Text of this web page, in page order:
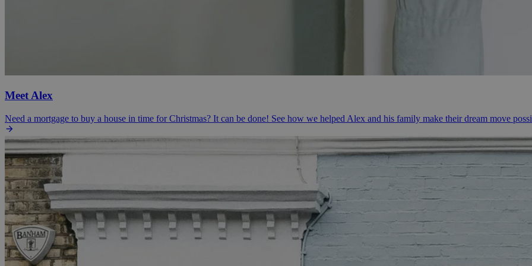
Meet Alex
Need a mortgage to buy a house in time for Christmas? It can be done! See how we helped Alex and his family make their dream move